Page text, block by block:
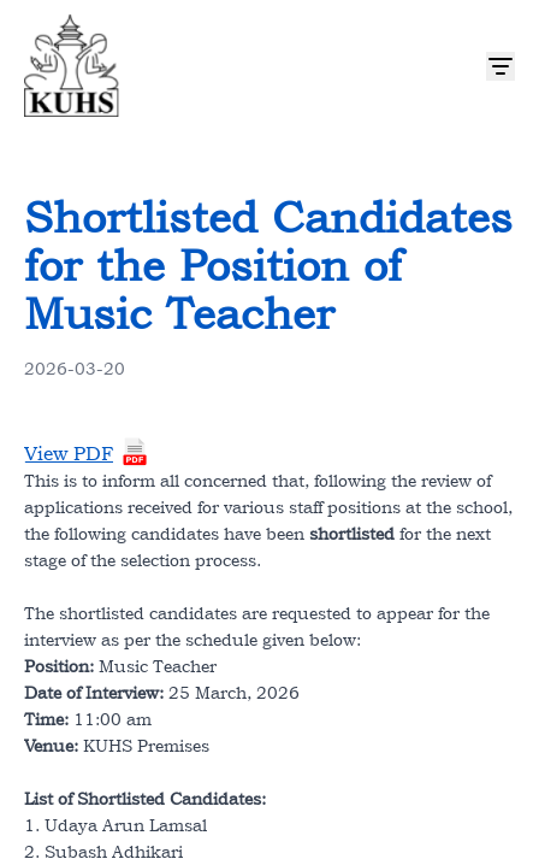
Mission and Vision
History
Our Team
Admission & Academics
Curriculum
Student Life & Activities
Activities
Hostel
Photo Gallery
News & Notices
Newsletter
Notification
Career
Resources
Downloads
Staff Portal
Student Portal
Annual Magazine
Contact Us
Shortlisted Candidates
for the Position of
Music Teacher
2026-03-20
View PDF
This is to inform all concerned that, following the review of
applications received for various staff positions at the school,
the following candidates have been shortlisted for the next
stage of the selection process.
The shortlisted candidates are requested to appear for the
interview as per the schedule given below:
Position: Music Teacher
Date of Interview: 25 March, 2026
Time: 11:00 am
Venue: KUHS Premises
List of Shortlisted Candidates:
1. Udaya Arun Lamsal
2. Subash Adhikari